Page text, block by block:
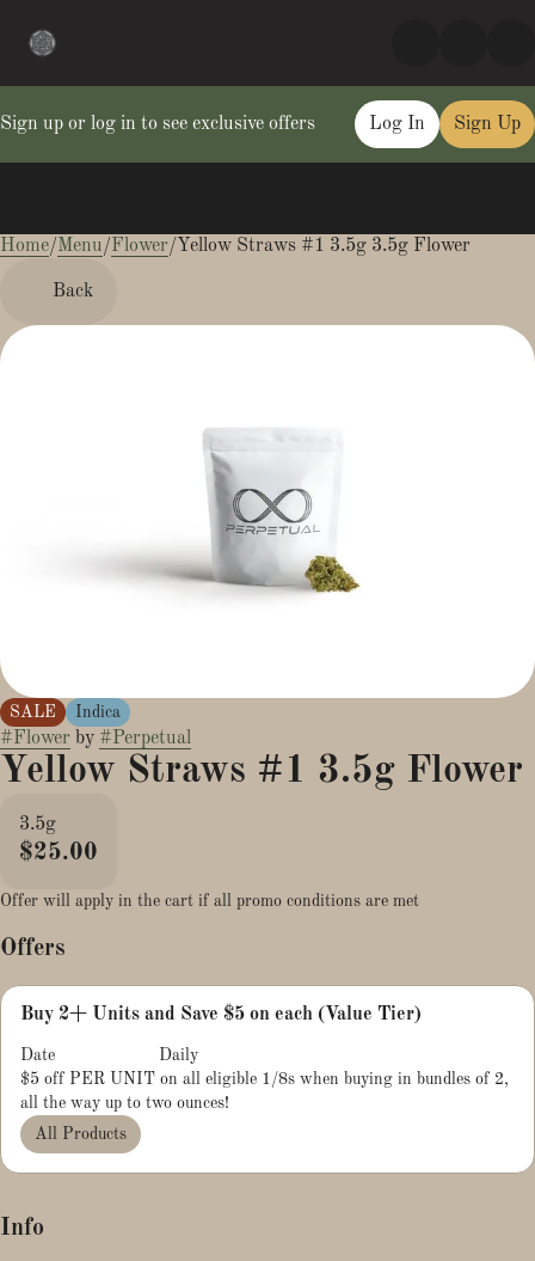
Sign up or log in to see exclusive offers Log In Sign Up
Home/Menu/Flower/ Yellow Straws #1 3.5g 3.5g Flower
Back
SALE Indica
#Flower by #Perpetual
Yellow Straws #1 3.5g Flower
3.5g
$25.00
Offer will apply in the cart if all promo conditions are met
Offers
Buy 2+ Units and Save $5 on each (Value Tier)
Date
Daily
$5 off PER UNIT on all eligible 1/8s when buying in bundles of 2,
all the way up to two ounces!
All Products
Info
0